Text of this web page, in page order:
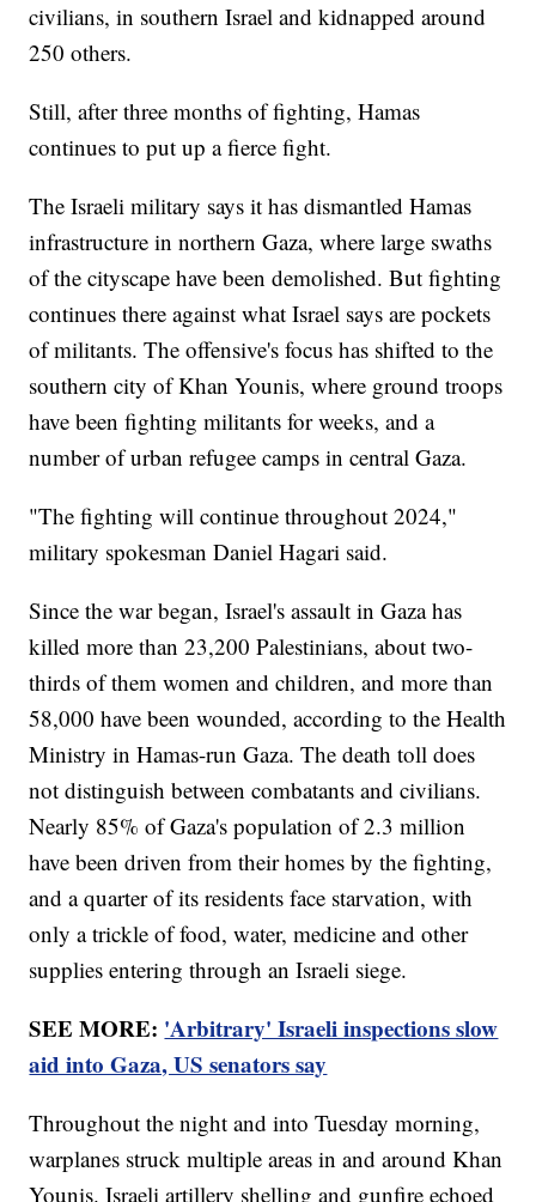
civilians, in southern Israel and kidnapped around
250 others.
Still, after three months of fighting, Hamas
continues to put up a fierce fight.
The Israeli military says it has dismantled Hamas
infrastructure in northern Gaza, where large swaths
of the cityscape have been demolished. But fighting
continues there against what Israel says are pockets
of militants. The offensive's focus has shifted to the
southern city of Khan Younis, where ground troops
have been fighting militants for weeks, and a
number of urban refugee camps in central Gaza.
"The fighting will continue throughout 2024,"
military spokesman Daniel Hagari said.
Since the war began, Israel's assault in Gaza has
killed more than 23,200 Palestinians, about two-
thirds of them women and children, and more than
58,000 have been wounded, according to the Health
Ministry in Hamas-run Gaza. The death toll does
not distinguish between combatants and civilians.
Nearly 85% of Gaza's population of 2.3 million
have been driven from their homes by the fighting,
and a quarter of its residents face starvation, with
only a trickle of food, water, medicine and other
supplies entering through an Israeli siege.
SEE MORE: 'Arbitrary' Israeli inspections slow
aid into Gaza, US senators say
Throughout the night and into Tuesday morning,
warplanes struck multiple areas in and around Khan
Younis. Israeli artillery shelling and gunfire echoed